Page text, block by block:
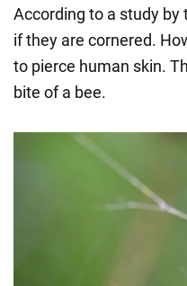
According to a study by
if they are cornered.
to pierce human skin.
bite of a bee.